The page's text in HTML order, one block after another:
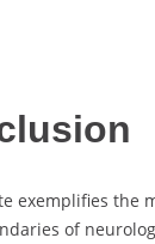
exemplifies
of